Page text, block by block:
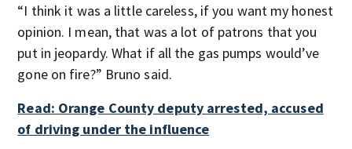
“I think it was a little careless, if you want my honest
opinion. I mean, that was a lot of patrons that you
put in jeopardy. What if all the gas pumps would’ve
gone on fire?” Bruno said.
Read: Orange County deputy arrested, accused
of driving under the influence